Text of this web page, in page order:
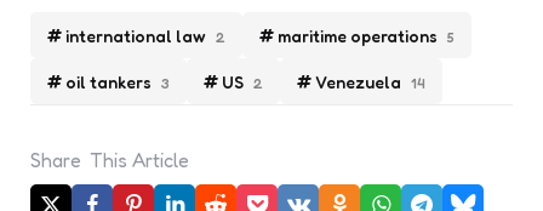
international law 2 maritime operations 5
oil tankers 3 US 2 Venezuela 14
Share This Article